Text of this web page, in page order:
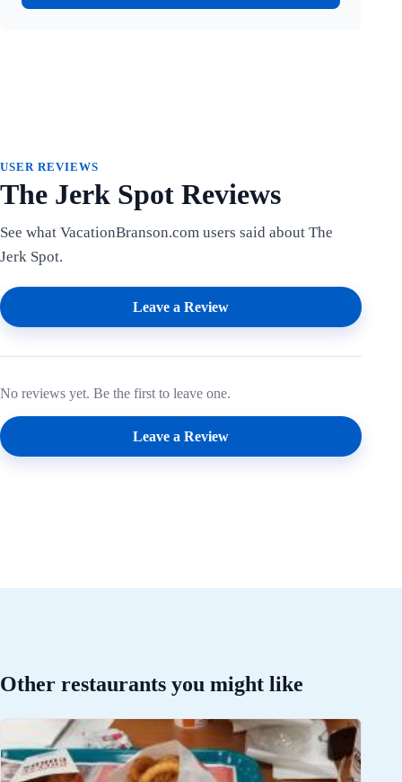
USER REVIEWS
The Jerk Spot Reviews
See what VacationBranson.com users said about The
Jerk Spot.
Leave a Review
No reviews yet. Be the first to leave one.
Leave a Review
Other restaurants you might like